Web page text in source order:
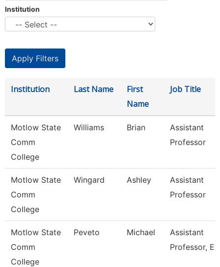
Institution
Institution Last Name
First
Name
Job Title
Motlow State
Comm
College
Williams Brian
Assistant
Professor
Motlow State
Comm
College
Wingard Ashley
Assistant
Professor
Motlow State
Comm
College
Peveto Michael
Assistant
Professor,